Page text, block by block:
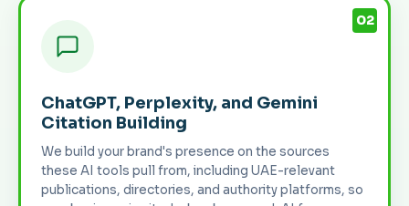
02
ChatGPT, Perplexity, and Gemini
Citation Building
We build your brand's presence on the sources
these AI tools pull from, including UAE-relevant
publications, directories, and authority platforms, so